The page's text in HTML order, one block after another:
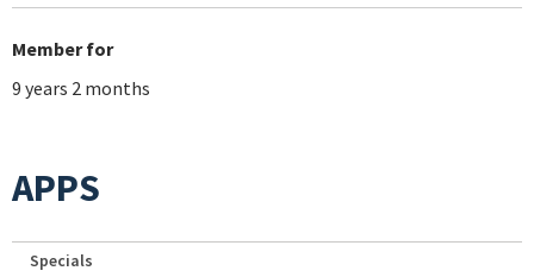
Member for
9 years 2 months
APPS
Specials